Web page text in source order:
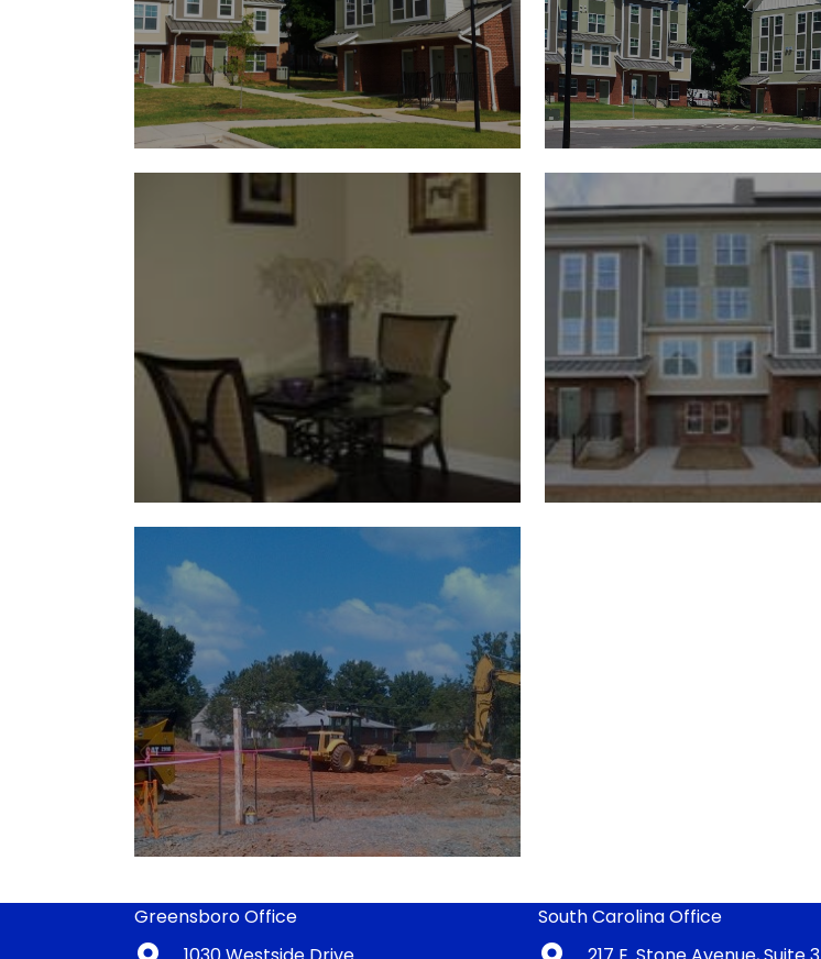
Greensboro Office
South Carolina Office